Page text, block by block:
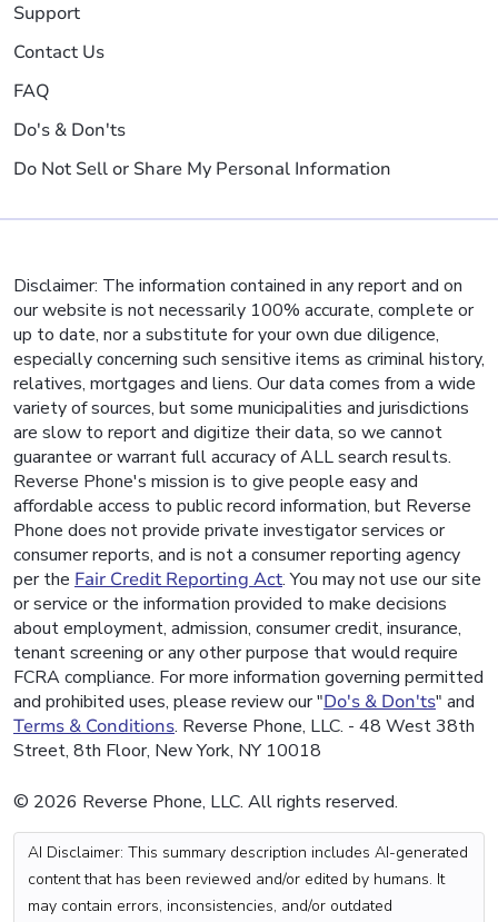
Support
Contact Us
FAQ
Do's & Don'ts
Do Not Sell or Share My Personal Information
Disclaimer: The information contained in any report and on
our website is not necessarily 100% accurate, complete or
up to date, nor a substitute for your own due diligence,
especially concerning such sensitive items as criminal history,
relatives, mortgages and liens. Our data comes from a wide
variety of sources, but some municipalities and jurisdictions
are slow to report and digitize their data, so we cannot
guarantee or warrant full accuracy of ALL search results.
Reverse Phone's mission is to give people easy and
affordable access to public record information, but Reverse
Phone does not provide private investigator services or
consumer reports, and is not a consumer reporting agency
per the Fair Credit Reporting Act. You may not use our site
or service or the information provided to make decisions
about employment, admission, consumer credit, insurance,
tenant screening or any other purpose that would require
FCRA compliance. For more information governing permitted
and prohibited uses, please review our "Do's & Don'ts" and
Terms & Conditions. Reverse Phone, LLC. - 48 West 38th
Street, 8th Floor, New York, NY 10018
© 2026 Reverse Phone, LLC. All rights reserved.
AI Disclaimer: This summary description includes AI-generated
content that has been reviewed and/or edited by humans. It
may contain errors, inconsistencies, and/or outdated